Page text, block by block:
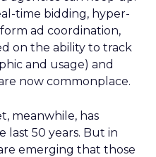
time bidding, hyper-
ad coordination,
on the ability to track
and usage) and
now commonplace.
meanwhile, has
last 50 years. But in
emerging that those